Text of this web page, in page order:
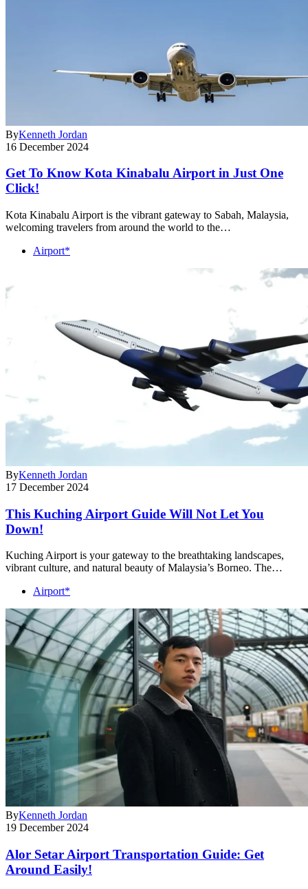
ByKenneth Jordan
16 December 2024
Get To Know Kota Kinabalu Airport in Just One
Click!
Kota Kinabalu Airport is the vibrant gateway to Sabah, Malaysia,
welcoming travelers from around the world to the…
Airport*
ByKenneth Jordan
17 December 2024
This Kuching Airport Guide Will Not Let You
Down!
Kuching Airport is your gateway to the breathtaking landscapes,
vibrant culture, and natural beauty of Malaysia’s Borneo. The…
Airport*
ByKenneth Jordan
19 December 2024
Alor Setar Airport Transportation Guide: Get
Around Easily!